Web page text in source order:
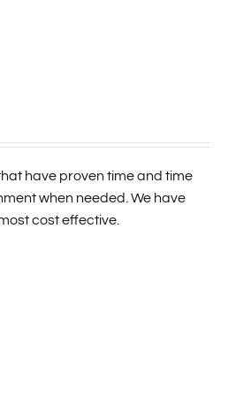
have proven time and time
when needed. We have
cost effective.